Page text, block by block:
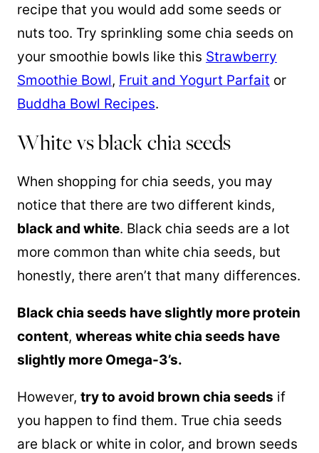
recipe that you would add some seeds or
nuts too. Try sprinkling some chia seeds on
your smoothie bowls like this Strawberry
Smoothie Bowl, Fruit and Yogurt Parfait or
Buddha Bowl Recipes.
White vs black chia seeds
When shopping for chia seeds, you may
notice that there are two different kinds,
black and white. Black chia seeds are a lot
more common than white chia seeds, but
honestly, there aren’t that many differences.
Black chia seeds have slightly more protein
content, whereas white chia seeds have
slightly more Omega-3’s.
However, try to avoid brown chia seeds if
you happen to find them. True chia seeds
are black or white in color, and brown seeds